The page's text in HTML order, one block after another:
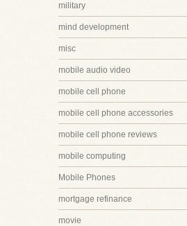
military
mind development
misc
mobile audio video
mobile cell phone
mobile cell phone accessories
mobile cell phone reviews
mobile computing
Mobile Phones
mortgage refinance
movie